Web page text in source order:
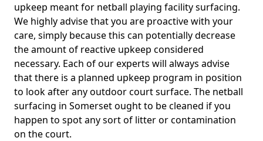
upkeep meant for netball playing facility surfacing.
We highly advise that you are proactive with your
care, simply because this can potentially decrease
the amount of reactive upkeep considered
necessary. Each of our experts will always advise
that there is a planned upkeep program in position
to look after any outdoor court surface. The netball
surfacing in Somerset ought to be cleaned if you
happen to spot any sort of litter or contamination
on the court.